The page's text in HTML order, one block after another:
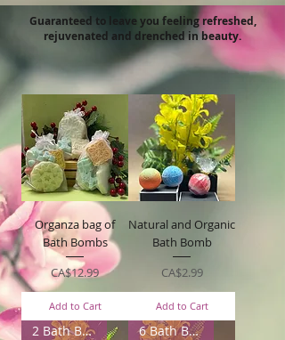
Guaranteed to leave you feeling refreshed,
rejuvenated and drenched in beauty.
Organza bag of
Bath Bombs
Price
CA$12.99
Add to Cart
Natural and Organic
Bath Bomb
Price
CA$2.99
Add to Cart
2 Bath Bombs 6 Bath Bombs